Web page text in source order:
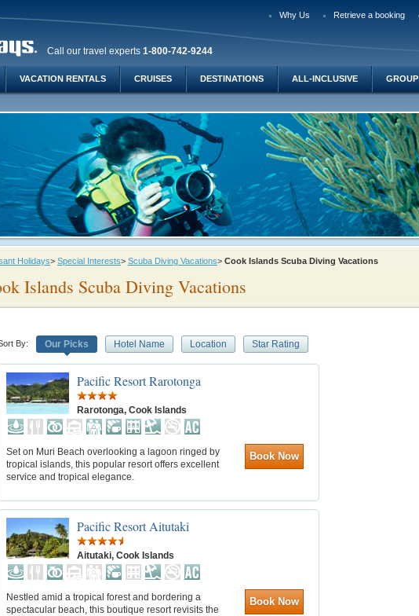
Why Us Retrieve a booking
Call our travel experts 1-800-742-9244
VACATION RENTALS CRUISES DESTINATIONS ALL-INCLUSIVE
Holidays> Special Interests> Scuba Diving Vacations> Cook Islands Scuba Diving Vacations
Islands Scuba Diving Vacations
By: Our Picks Hotel Name Location Star Rating
Pacific Resort Rarotonga
Rarotonga, Cook Islands
Set on Muri Beach overlooking a lagoon ringed by
tropical islands, this popular resort offers excellent
service and tropical elegance.
Book Now
Pacific Resort Aitutaki
Aitutaki, Cook Islands
Nestled amid a tropical forest and bordering a
spectacular beach, this boutique resort revisits the
Book Now